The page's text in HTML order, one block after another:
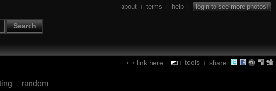
Search
about | terms | help | login to see more photos!
link here | | tools | share:
| random